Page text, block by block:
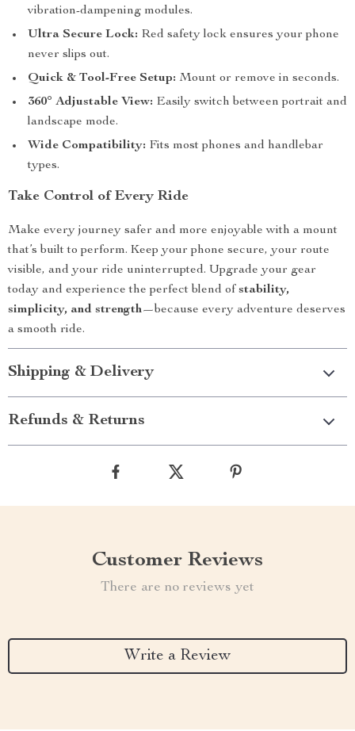
vibration-dampening modules.
Ultra Secure Lock: Red safety lock ensures your phone
never slips out.
Quick & Tool-Free Setup: Mount or remove in seconds.
360° Adjustable View: Easily switch between portrait and
landscape mode.
Wide Compatibility: Fits most phones and handlebar
types.
Take Control of Every Ride
Make every journey safer and more enjoyable with a mount
that’s built to perform. Keep your phone secure, your route
visible, and your ride uninterrupted. Upgrade your gear
today and experience the perfect blend of stability,
simplicity, and strength—because every adventure deserves
a smooth ride.
Shipping & Delivery
Refunds & Returns
Customer Reviews
There are no reviews yet
Write a Review